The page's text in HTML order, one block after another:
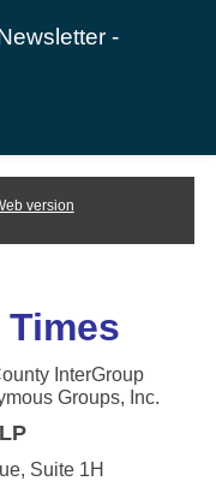
-
version
InterGroup
Groups, Inc.
Suite 1H